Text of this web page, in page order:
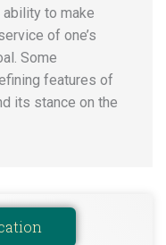
to make
of one’s
Some
features of
its stance on the